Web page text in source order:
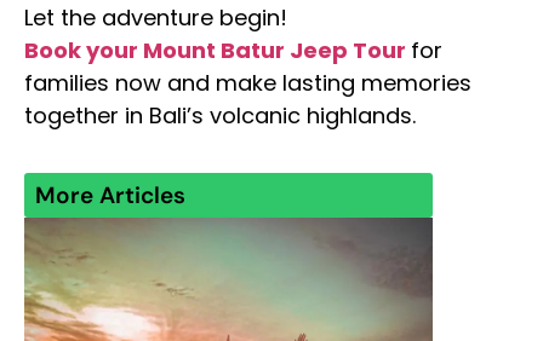
Let the adventure begin!
Book your Mount Batur Jeep Tour for
families now and make lasting memories
together in Bali’s volcanic highlands.
More Articles